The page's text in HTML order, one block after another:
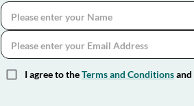
I agree to theTerms and Conditionsand